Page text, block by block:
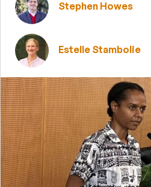
Stephen Howes
Estelle Stambolie